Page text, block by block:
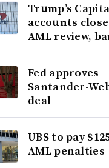
Trump’s
accounts
AML review,
Fed approves
Santander-
deal
UBS to pay
AML penalties